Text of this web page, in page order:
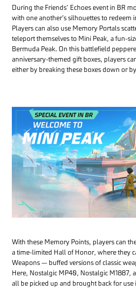
During the Friends’ Echoes event in BR
with one another’s silhouettes to redeem
Players can also use Memory Portals
teleport themselves to Mini Peak, a fun-
Bermuda Peak. On this battlefield
anniversary-themed gift boxes, players
either by breaking these boxes down or
With these Memory Points, players can
a time-limited Hall of Honor, where they
Weapons — buffed versions of classic
Here, Nostalgic MP40, Nostalgic M1887,
all be picked up and brought back for use